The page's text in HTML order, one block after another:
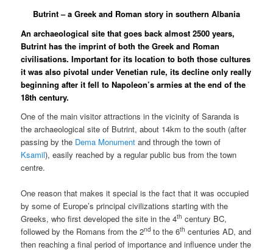
Butrint – a Greek and Roman story in southern Albania
An archaeological site that goes back almost 2500 years,
Butrint has the imprint of both the Greek and Roman
civilisations. Important for its location to both those cultures
it was also pivotal under Venetian rule, its decline only really
beginning after it fell to Napoleon’s armies at the end of the
18th century.
One of the main visitor attractions in the vicinity of Saranda is
the archaeological site of Butrint, about 14km to the south (after
passing by the Dema Monument and through the town of
Ksamil), easily reached by a regular public bus from the town
centre.
One reason that makes it special is the fact that it was occupied
by some of Europe’s principal civilizations starting with the
Greeks, who first developed the site in the 4th century BC,
followed by the Romans from the 2ndto the 6th centuries AD, and
then reaching a final period of importance and influence under the